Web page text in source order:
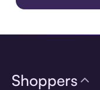
Shoppers